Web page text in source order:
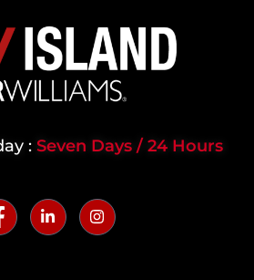
: Seven Days / 24 Hours